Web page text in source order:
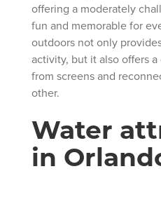
offering a moderately
fun and memorable for
outdoors not only
activity, but it also offers
from screens and
other.
Water
in